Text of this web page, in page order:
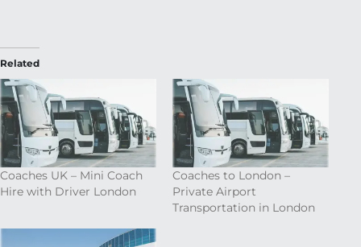
Related
Coaches UK – Mini Coach
Hire with Driver London
Coaches to London –
Private Airport
Transportation in London